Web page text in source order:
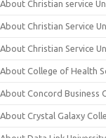
About Christian service
About Christian Service
About Christian Service
About College of Health
About Concord Business
About Crystal Galaxy